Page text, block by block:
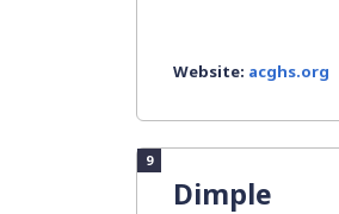
Website: acghs.org
9
Dimple